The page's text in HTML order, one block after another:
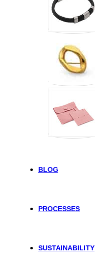
BLOG
PROCESSES
SUSTAINABILITY